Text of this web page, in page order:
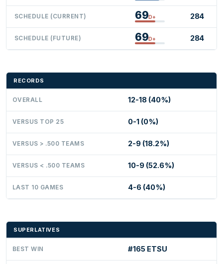
SCHEDULE (CURRENT) 69D+ 284
SCHEDULE (FUTURE) 69D+ 284
RECORDS
OVERALL 12-18 (40%)
VERSUS TOP 25 0-1 (0%)
VERSUS > .500 TEAMS 2-9 (18.2%)
VERSUS < .500 TEAMS 10-9 (52.6%)
LAST 10 GAMES 4-6 (40%)
SUPERLATIVES
BEST WIN #165 ETSU